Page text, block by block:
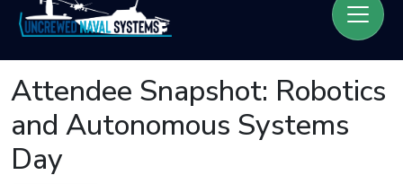
Attendee Snapshot: Robotics
and Autonomous Systems
Day